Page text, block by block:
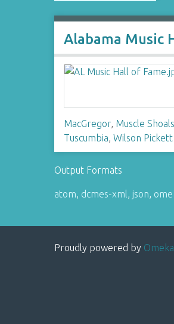
Alabama Music
MacGregor, Muscle
Tuscumbia,Wilson Pickett
Output Formats
atom, dcmes-xml, json,
Proudly powered by Omeka